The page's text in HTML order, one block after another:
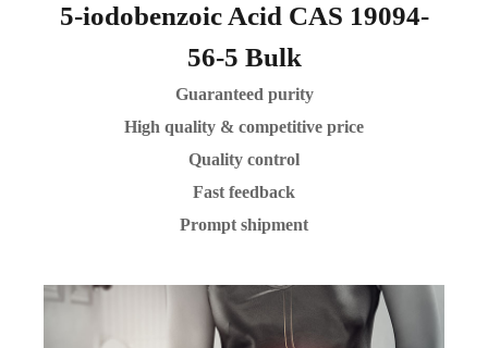
5-iodobenzoic Acid CAS 19094-
56-5 Bulk
Guaranteed purity
High quality & competitive price
Quality control
Fast feedback
Prompt shipment